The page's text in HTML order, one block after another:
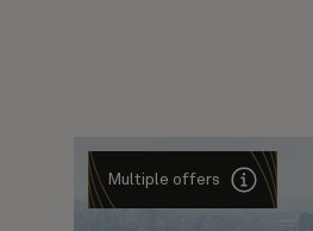
Multiple offers